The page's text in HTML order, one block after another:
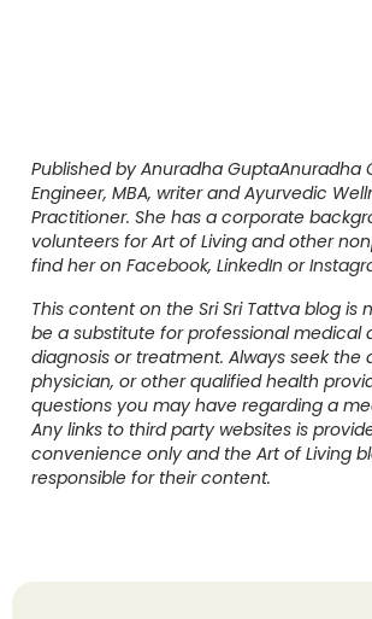
Published by Anuradha GuptaAnuradha
Engineer, MBA, writer and Ayurvedic
Practitioner. She has a corporate
volunteers for Art of Living and other
find her on Facebook, LinkedIn or
This content on the Sri Sri Tattva blog is
be a substitute for professional medical
diagnosis or treatment. Always seek the
physician, or other qualified health
questions you may have regarding a
Any links to third party websites is
convenience only and the Art of Living
responsible for their content.